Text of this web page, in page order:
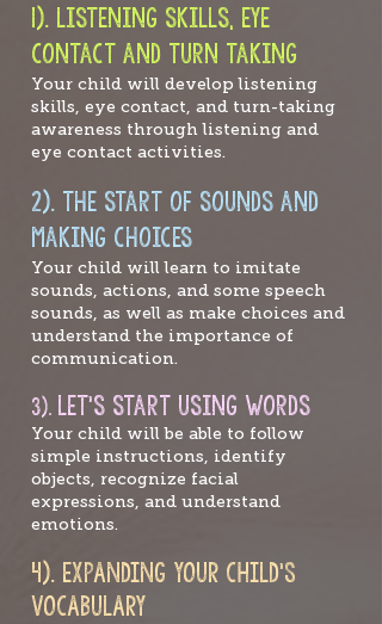
1). Listening skills, eye
contact and turn taking
Your child will develop listening
skills, eye contact, and turn-taking
awareness through listening and
eye contact activities.
2). the start of sounds and
making choices
Your child will learn to imitate
sounds, actions, and some speech
sounds, as well as make choices and
understand the importance of
communication.
3). Let's start using words
Your child will be able to follow
simple instructions, identify
objects, recognize facial
expressions, and understand
emotions.
4). EXPANDING YOUR CHILD’S
VOCABULARY